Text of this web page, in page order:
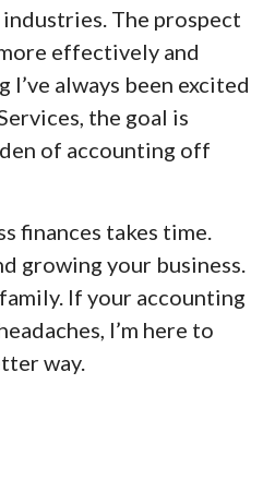
The prospect
effectively and
always been excited
the goal is
of accounting off
finances takes time.
growing your business.
If your accounting
I’m here to
way.